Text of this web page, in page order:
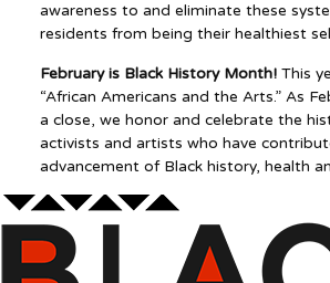
awareness to and eliminate these
residents from being their healthiest
February is Black History Month! This
“African Americans and the Arts.” As
a close, we honor and celebrate the
activists and artists who have
advancement of Black history, health